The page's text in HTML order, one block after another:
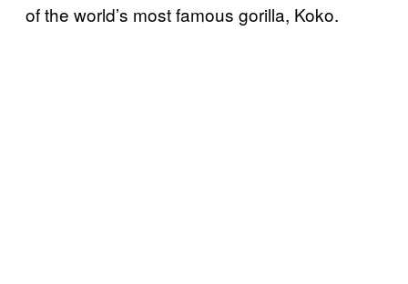
of the world’s most famous gorilla, Koko.